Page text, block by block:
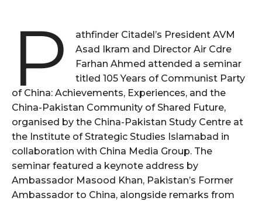
P
athfinder Citadel’s President AVM
Asad Ikram and Director Air Cdre
Farhan Ahmed attended a seminar
titled 105 Years of Communist Party
of China: Achievements, Experiences, and the
China-Pakistan Community of Shared Future,
organised by the China-Pakistan Study Centre at
the Institute of Strategic Studies Islamabad in
collaboration with China Media Group. The
seminar featured a keynote address by
Ambassador Masood Khan, Pakistan’s Former
Ambassador to China, alongside remarks from